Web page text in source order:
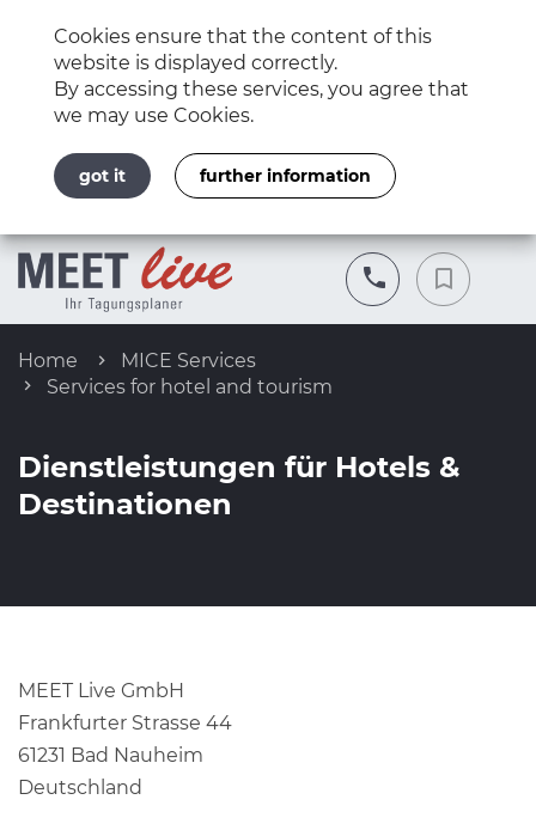
Cookies ensure that the content of this
website is displayed correctly.
By accessing these services, you agree that
we may use Cookies.
got it further information
Home
MICE Services
Services for hotel and tourism
Dienstleistungen für Hotels &
Destinationen
MEET Live GmbH
Frankfurter Strasse 44
61231 Bad Nauheim
Deutschland